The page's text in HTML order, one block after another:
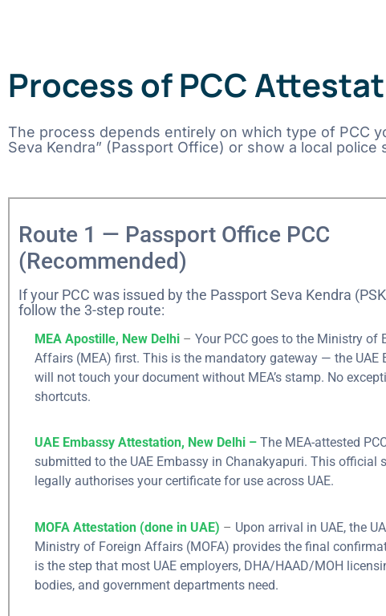
Process of PCC
The process depends entirely on which type of PCC
Seva Kendra” (Passport Office) or show a local police
Route 1 — Passport Office PCC
(Recommended)
If your PCC was issued by the Passport Seva Kendra
follow the 3-step route:
MEA Apostille, New Delhi – Your PCC goes to the Ministry of
Affairs (MEA) first. This is the mandatory gateway — the UAE
will not touch your document without MEA’s stamp. No
shortcuts.
UAE Embassy Attestation, New Delhi – The MEA-attested
submitted to the UAE Embassy in Chanakyapuri. This official
legally authorises your certificate for use across UAE.
MOFA Attestation (done in UAE) – Upon​‍​‌‍​‍‌​‍​‌‍​‍‌ arrival in UAE, the
Ministry of Foreign Affairs (MOFA) provides the final
is the step that most UAE employers, DHA/HAAD/MOH
bodies, and government departments ​‍​‌‍​‍‌​‍​‌‍​‍‌need.
Send us your
enquiry.